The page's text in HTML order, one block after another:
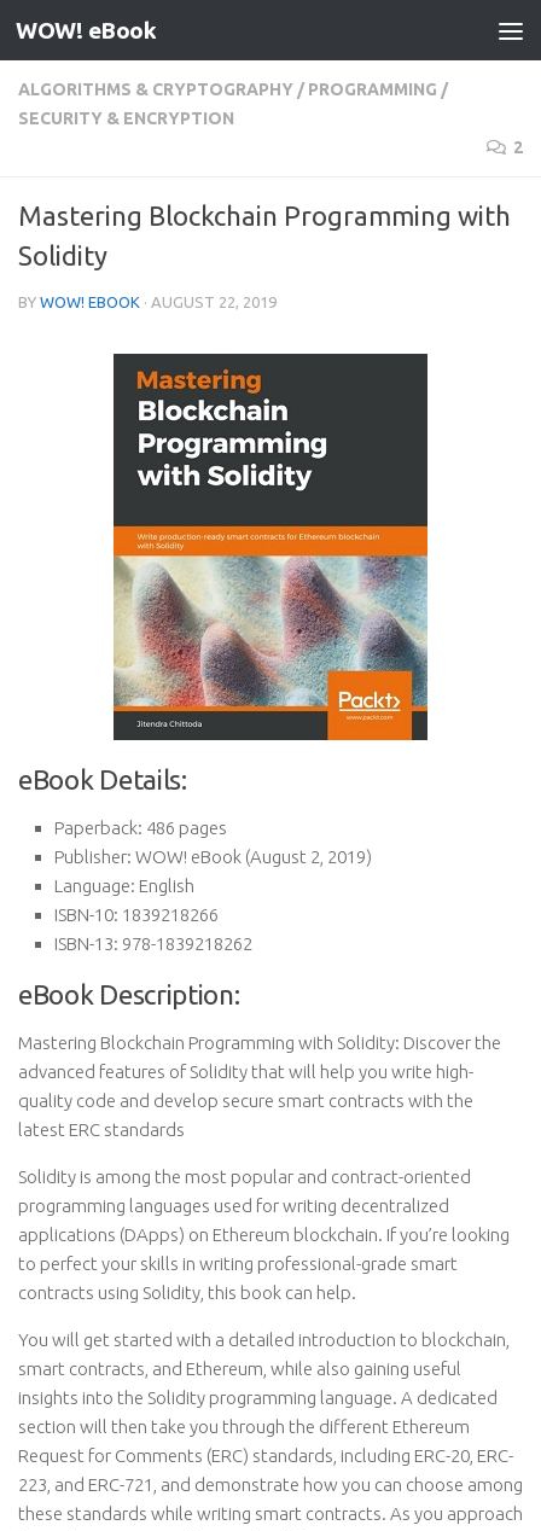
Skip to content
WOW! eBook
ALGORITHMS & CRYPTOGRAPHY / PROGRAMMING /
SECURITY & ENCRYPTION
2
Mastering Blockchain Programming with
Solidity
BY WOW! EBOOK · AUGUST 22, 2019
eBook Details:
Paperback: 486 pages
Publisher: WOW! eBook (August 2, 2019)
Language: English
ISBN-10: 1839218266
ISBN-13: 978-1839218262
eBook Description:
Mastering Blockchain Programming with Solidity: Discover the
advanced features of Solidity that will help you write high-
quality code and develop secure smart contracts with the
latest ERC standards
Solidity is among the most popular and contract-oriented
programming languages used for writing decentralized
applications (DApps) on Ethereum blockchain. If you’re looking
to perfect your skills in writing professional-grade smart
contracts using Solidity, this book can help.
You will get started with a detailed introduction to blockchain,
smart contracts, and Ethereum, while also gaining useful
insights into the Solidity programming language. A dedicated
section will then take you through the different Ethereum
Request for Comments (ERC) standards, including ERC-20, ERC-
223, and ERC-721, and demonstrate how you can choose among
these standards while writing smart contracts. As you approach